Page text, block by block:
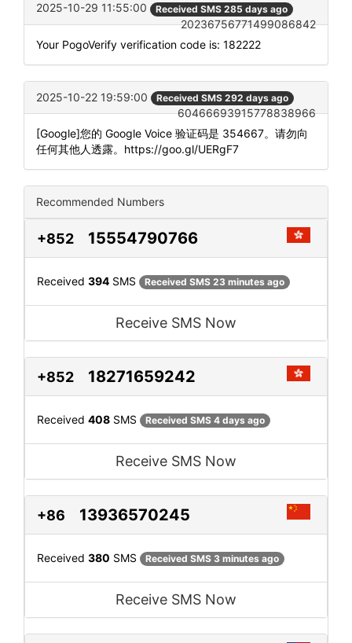
2025-10-29 11:55:00 Received SMS 285 days ago
20236756771499086842
Your PogoVerify verification code is: 182222
2025-10-22 19:59:00 Received SMS 292 days ago
60466693915778838966
[Google]您的 Google Voice 验证码是 354667。请勿向
任何其他人透露。https://goo.gl/UERgF7
Recommended Numbers
+852 15554790766
Received 394 SMS Received SMS 23 minutes ago
Receive SMS Now
+852 18271659242
Received 408 SMS Received SMS 4 days ago
Receive SMS Now
+86 13936570245
Received 380 SMS Received SMS 3 minutes ago
Receive SMS Now